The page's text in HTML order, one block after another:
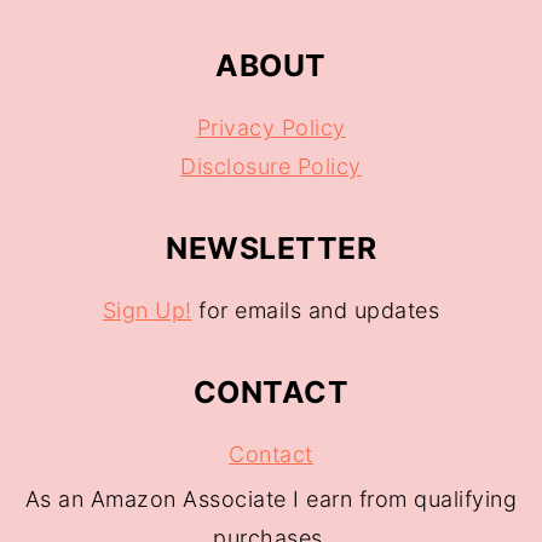
ABOUT
Privacy Policy
Disclosure Policy
NEWSLETTER
Sign Up! for emails and updates
CONTACT
Contact
As an Amazon Associate I earn from qualifying